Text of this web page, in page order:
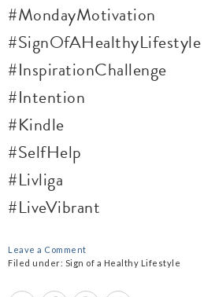
#MondayMotivation
#SignOfAHealthyLifestyle
#InspirationChallenge
#Intention
#Kindle
#SelfHelp
#Livliga
#LiveVibrant
Leave a Comment
Filed under: Sign of a Healthy Lifestyle